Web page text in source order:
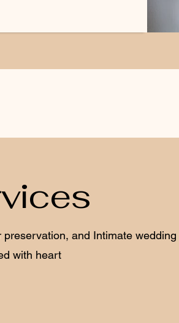
and Intimate
with heart